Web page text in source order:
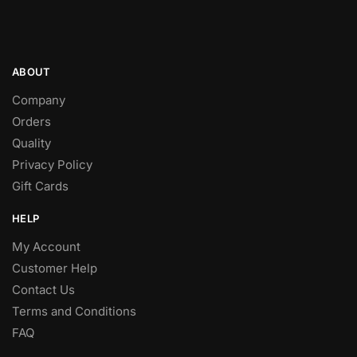
FOLLOW
Facebook
Twitter
Instagram
Pinterest
Youtube
© Lovi’ki.co.za 2024